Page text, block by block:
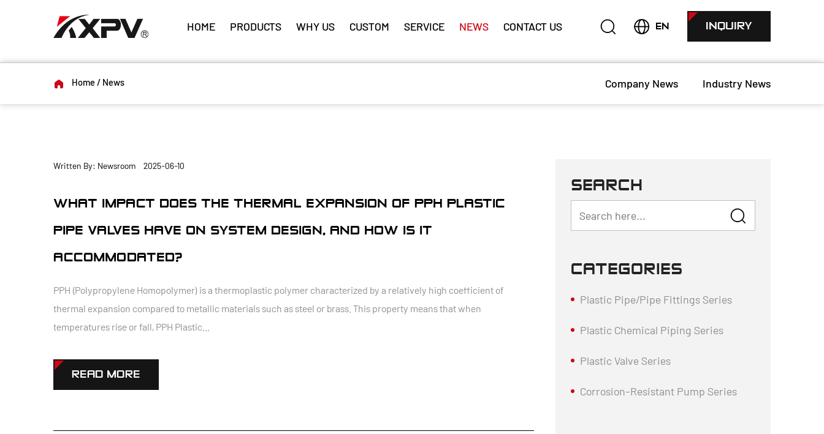
HOME PRODUCTS WHY US CUSTOM SERVICE NEWS CONTACT US EN INQUIRY
Home / News Company News Industry News
Written By: Newsroom 2025-06-10
WHAT IMPACT DOES THE THERMAL EXPANSION OF PPH PLASTIC
PIPE VALVES HAVE ON SYSTEM DESIGN, AND HOW IS IT
ACCOMMODATED?
PPH (Polypropylene Homopolymer) is a thermoplastic polymer characterized by a relatively high coefficient of
thermal expansion compared to metallic materials such as steel or brass. This property means that when
temperatures rise or fall, PPH Plastic...
READ MORE
SEARCH
CATEGORIES
Plastic Pipe/Pipe Fittings Series
Plastic Chemical Piping Series
Plastic Valve Series
Corrosion-Resistant Pump Series